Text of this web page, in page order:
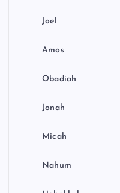
Joel
Amos
Obadiah
Jonah
Micah
Nahum